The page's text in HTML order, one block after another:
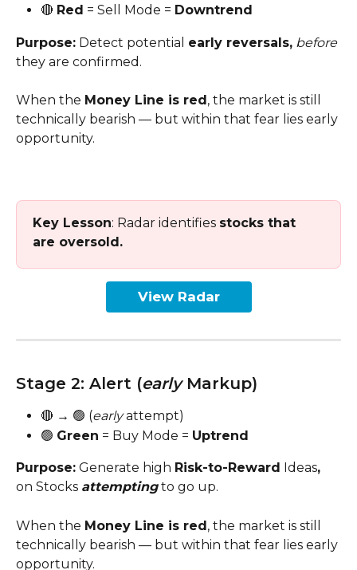
🔴 Red = Sell Mode = Downtrend
Purpose: Detect potential early reversals, before
they are confirmed.
When the Money Line is red , the market is still
technically bearish — but within that fear lies early
opportunity.
Key Lesson: Radar identifies stocks that
are oversold.
View Radar
Stage 2: Alert (early Markup)
🔴 → 🟢 (early attempt)
🟢 Green = Buy Mode = Uptrend
Purpose: Generate high Risk-to-Reward Ideas,
on Stocks attempting to go up.
When the Money Line is red, the market is still
technically bearish — but within that fear lies early
opportunity.